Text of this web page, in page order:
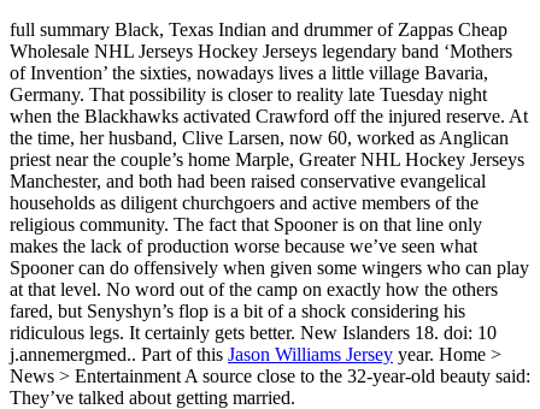
full summary Black, Texas Indian and drummer of Zappas Cheap
Wholesale NHL Jerseys Hockey Jerseys legendary band ‘Mothers
of Invention’ the sixties, nowadays lives a little village Bavaria,
Germany. That possibility is closer to reality late Tuesday night
when the Blackhawks activated Crawford off the injured reserve. At
the time, her husband, Clive Larsen, now 60, worked as Anglican
priest near the couple’s home Marple, Greater NHL Hockey Jerseys
Manchester, and both had been raised conservative evangelical
households as diligent churchgoers and active members of the
religious community. The fact that Spooner is on that line only
makes the lack of production worse because we’ve seen what
Spooner can do offensively when given some wingers who can play
at that level. No word out of the camp on exactly how the others
fared, but Senyshyn’s flop is a bit of a shock considering his
ridiculous legs. It certainly gets better. New Islanders 18. doi: 10
j.annemergmed.. Part of this Jason Williams Jersey year. Home >
News > Entertainment A source close to the 32-year-old beauty said:
They’ve talked about getting married.